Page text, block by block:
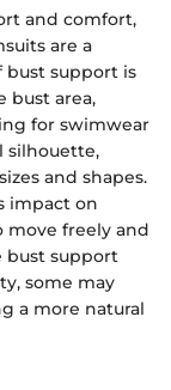
and comfort,
are a
bust support is
bust area,
for swimwear
silhouette,
and shapes.
impact on
move freely and
bust support
some may
a more natural